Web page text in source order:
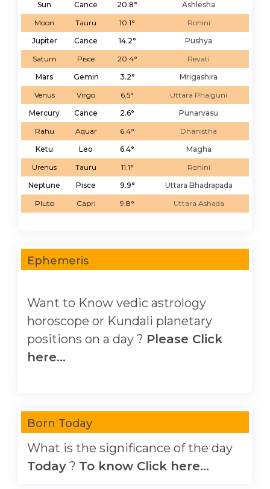
Sun Cance 20.8°
Ashlesha
Moon
Tauru 10.1°
Rohini
Jupiter
Cance 14.2°
Pushya
Saturn
Pisce 20.4°
Revati
Mars
Gemin 3.2°
Mrigashira
Venus
Virgo 6.5°
Uttara Phalguni
Mercury
Cance 2.6°
Punarvasu
Rahu
Aquar 6.4°
Dhanistha
Ketu
Leo 6.4°
Magha
Urenus
Tauru 11.1°
Rohini
Neptune
Pisce 9.9°
Uttara Bhadrapada
Pluto
Capri 9.8° Uttara Ashada
Ephemeris
Want to Know vedic astrology
horoscope or Kundali planetary
positions on a day ? Please Click
here...
Born Today
What is the significance of the day
Today ? To know Click here...